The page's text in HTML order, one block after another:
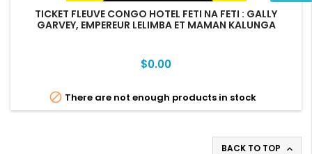
TICKET FLEUVE CONGO HOTEL FETI NA FETI : GALLY
GARVEY, EMPEREUR LELIMBA ET MAMAN KALUNGA
Price
$0.00
 There are not enough products in stock
BACK TO TOP 